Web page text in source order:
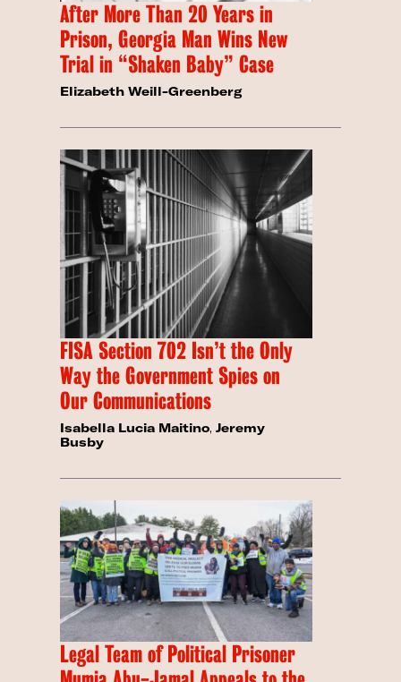
After More Than 20 Years in
Prison, Georgia Man Wins New
Trial in “Shaken Baby” Case
Elizabeth Weill-Greenberg
FISA Section 702 Isn’t the Only
Way the Government Spies on
Our Communications
Isabella Lucia Maitino,Jeremy
Busby
Legal Team of Political Prisoner